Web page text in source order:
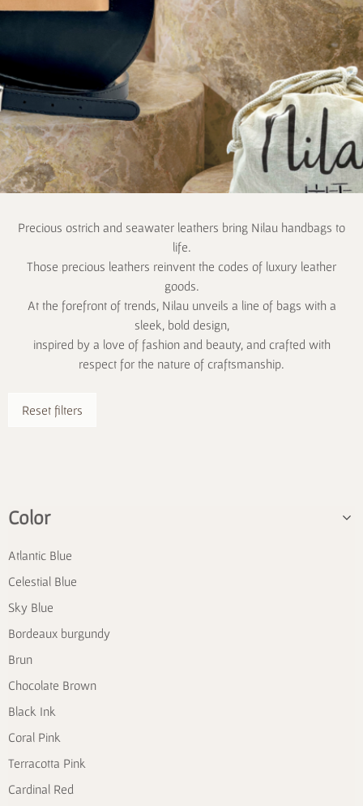
Precious ostrich and seawater leathers bring Nilau handbags to
life.
Those precious leathers reinvent the codes of luxury leather
goods.
At the forefront of trends, Nilau unveils a line of bags with a
sleek, bold design,
inspired by a love of fashion and beauty, and crafted with
respect for the nature of craftsmanship.
Reset filters
Color
Atlantic Blue
Celestial Blue
Sky Blue
Bordeaux burgundy
Brun
Chocolate Brown
Black Ink
Coral Pink
Terracotta Pink
Cardinal Red